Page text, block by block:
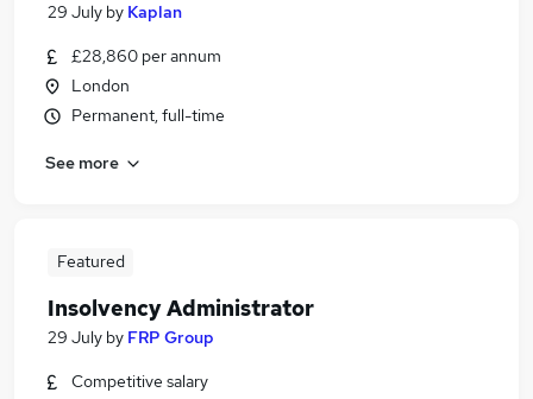
29 July by Kaplan
£28,860 per annum
London
Permanent, full-time
See more
Featured
Insolvency Administrator
29 July by FRP Group
Competitive salary